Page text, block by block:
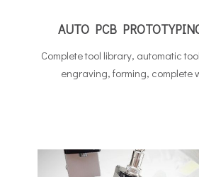
AUTO PCB
Complete tool library, automatic
engraving, forming, complete